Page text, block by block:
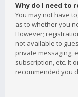
Why do I need to
You may not have
as to whether you
However;
not available to
private messaging,
subscription, etc. It
recommended you